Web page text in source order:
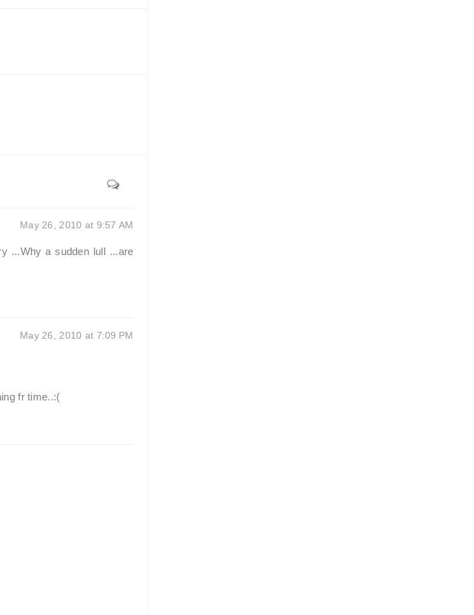
May 26, 2010 at 9:57 AM
...Why a sudden lull ...are
May 26, 2010 at 7:09 PM
fr time..:(